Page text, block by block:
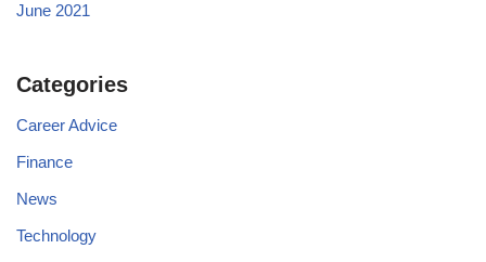
June 2021
Categories
Career Advice
Finance
News
Technology